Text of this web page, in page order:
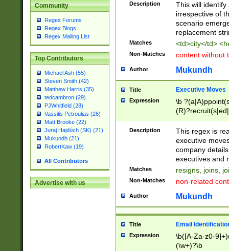
Community
Regex Forums
Regex Blogs
Regex Mailing List
Top Contributors
Michael Ash (55)
Steven Smith (42)
Matthew Harris (35)
tedcambron (29)
PJWhitfield (28)
Vassilis Petroulias (26)
Matt Brooke (22)
Juraj Hajdúch (SK) (21)
Mukundh (21)
RobertKaw (19)
All Contributors
Advertise with us
Description
This will
irrespective of
scenario
replacement
Matches <td>city</td>
Non-Matches content without
Author Mukundh
Title Executive Moves
Expression
\b
names(d)?|
reassumes
promoted to|
will succeed|
promoted to|
reassumes
transferred|
stepp(ed|ing)
stopped
Description
This regex is
executive
company
executives and
Matches resigns, joins,
Non-Matches non-related
Author Mukundh
Title Email
Expression
\b([A-Za-z0-
(\w+)?\b